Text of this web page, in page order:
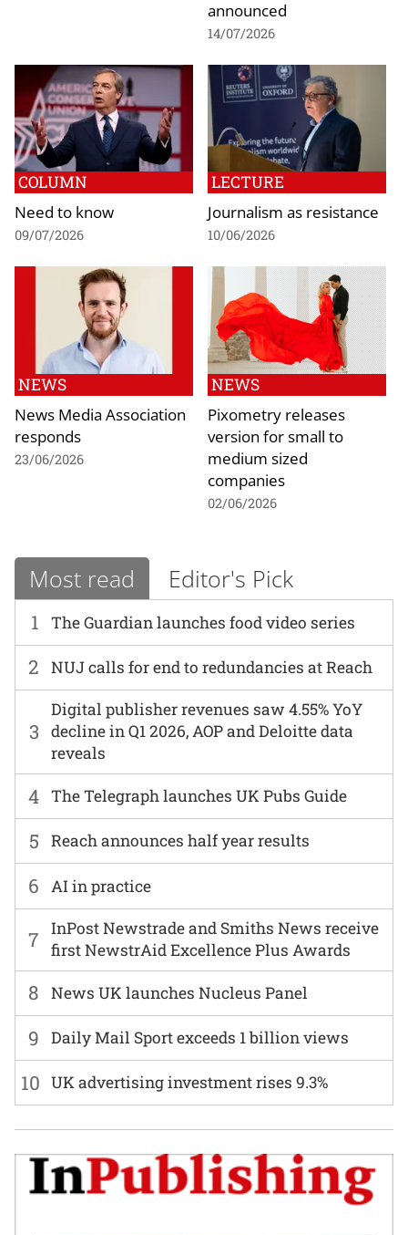
announced
14/07/2026
COLUMN
Need to know
09/07/2026
LECTURE
Journalism as resistance
10/06/2026
NEWS
News Media Association
responds
23/06/2026
NEWS
Pixometry releases
version for small to
medium sized
companies
02/06/2026
Most read Editor's Pick
1 The Guardian launches food video series
6 AI in practice
2 NUJ calls for end to redundancies at Reach
7
InPost Newstrade and Smiths News receive
first NewstrAid Excellence Plus Awards
3
Digital publisher revenues saw 4.55% YoY
decline in Q1 2026, AOP and Deloitte data
reveals
8 News UK launches Nucleus Panel
4 The Telegraph launches UK Pubs Guide
9 Daily Mail Sport exceeds 1 billion views
5 Reach announces half year results
10 UK advertising investment rises 9.3%